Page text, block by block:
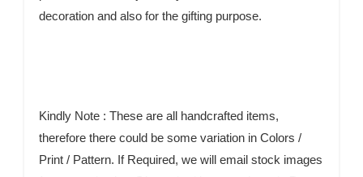
decoration and also for the gifting purpose.
Kindly Note : These are all handcrafted items,
therefore there could be some variation in Colors /
Print / Pattern. If Required, we will email stock images